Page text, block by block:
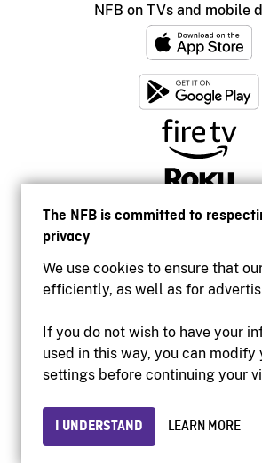
The NFB is committed to
privacy
We use cookies to ensure that
efficiently, as well as for
If you do not wish to have your
used in this way, you can modify
settings before continuing your
I UNDERSTAND LEARN MORE
NFB on TVs and mobile
Accessibility
Institutional
Privacy
© 2026 National Film Board